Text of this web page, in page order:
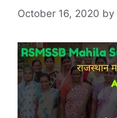
October 16, 2020 by